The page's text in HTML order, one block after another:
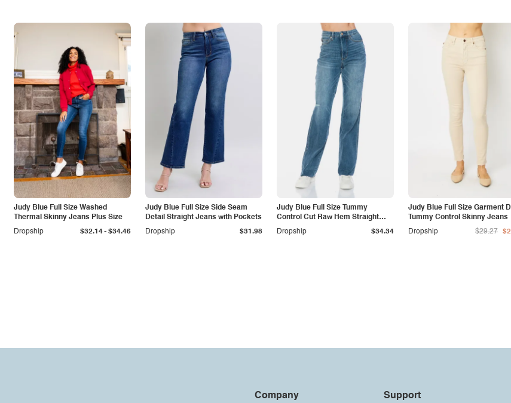
Judy Blue Full Size Washed
Thermal Skinny Jeans Plus Size
Dropship
$32.14- $34.46
Judy Blue Full Size Side Seam
Detail Straight Jeans with Pockets
Dropship
$31.98
Judy Blue Full Size Tummy
Control Cut Raw Hem Straight
Jeans
Dropship $34.34
Judy Blue Full Size Garment
Tummy Control Skinny Jeans
Dropship
$29.27
Company Support